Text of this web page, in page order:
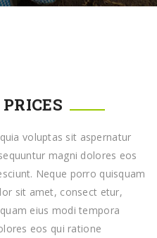
voluptas sit aspernatur
magni dolores eos
Neque porro quisquam
sit amet, consect etur,
eius modi tempora
eos qui ratione